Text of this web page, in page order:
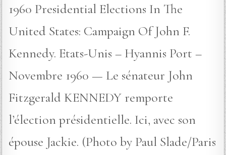
1960 Presidential Elections In The
United States: Campaign Of John F.
Kennedy. Etats-Unis – Hyannis Port –
Novembre 1960 — Le sénateur John
Fitzgerald KENNEDY remporte
l’élection présidentielle. Ici, avec son
épouse Jackie. (Photo by Paul Slade/Paris